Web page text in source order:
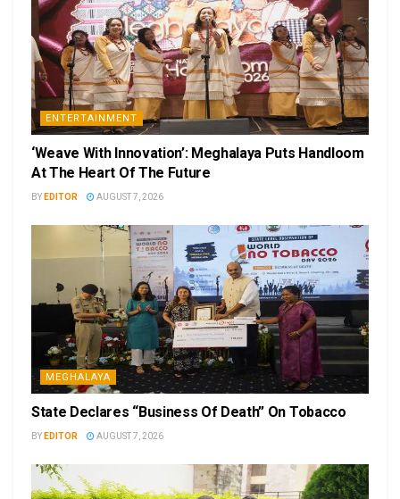
ENTERTAINMENT
‘Weave With Innovation’: Meghalaya Puts Handloom
At The Heart Of The Future
BY EDITOR AUGUST 7, 2026
MEGHALAYA
State Declares “Business Of Death” On Tobacco
BY EDITOR AUGUST 7, 2026